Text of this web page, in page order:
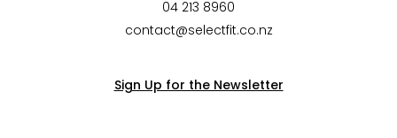
04 213 8960
contact@selectfit.co.nz
Sign Up for the Newsletter